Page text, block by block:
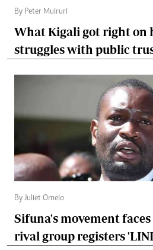
By Peter Muiruri
What Kigali got right on
struggles with public
By Juliet Omelo
Sifuna's movement
rival group registers